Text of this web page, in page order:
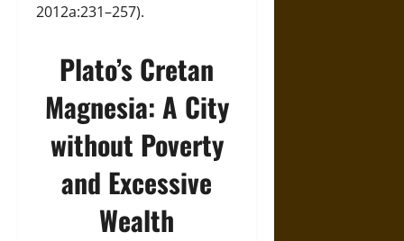
2012a:231–257).
Plato’s Cretan
Magnesia: A City
without Poverty
and Excessive
Wealth